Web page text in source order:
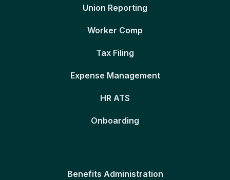
Union Reporting
Worker Comp
Tax Filing
Expense Management
HR ATS
Onboarding
Benefits Administration